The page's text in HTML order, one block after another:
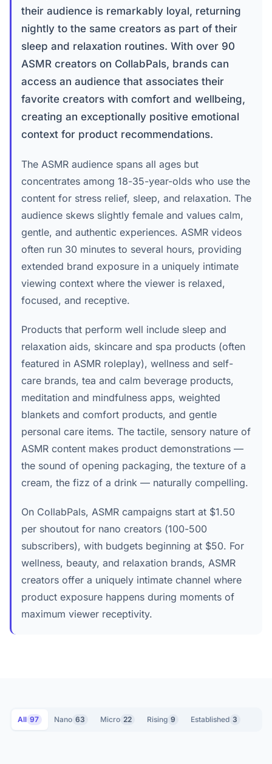
their audience is remarkably loyal, returning
nightly to the same creators as part of their
sleep and relaxation routines. With over 90
ASMR creators on CollabPals, brands can
access an audience that associates their
favorite creators with comfort and wellbeing,
creating an exceptionally positive emotional
context for product recommendations.
The ASMR audience spans all ages but
concentrates among 18-35-year-olds who use the
content for stress relief, sleep, and relaxation. The
audience skews slightly female and values calm,
gentle, and authentic experiences. ASMR videos
often run 30 minutes to several hours, providing
extended brand exposure in a uniquely intimate
viewing context where the viewer is relaxed,
focused, and receptive.
Products that perform well include sleep and
relaxation aids, skincare and spa products (often
featured in ASMR roleplay), wellness and self-
care brands, tea and calm beverage products,
meditation and mindfulness apps, weighted
blankets and comfort products, and gentle
personal care items. The tactile, sensory nature of
ASMR content makes product demonstrations —
the sound of opening packaging, the texture of a
cream, the fizz of a drink — naturally compelling.
On CollabPals, ASMR campaigns start at $1.50
per shoutout for nano creators (100-500
subscribers), with budgets beginning at $50. For
wellness, beauty, and relaxation brands, ASMR
creators offer a uniquely intimate channel where
product exposure happens during moments of
maximum viewer receptivity.
All 97 Nano 63 Micro 22 Rising 9 Established 3